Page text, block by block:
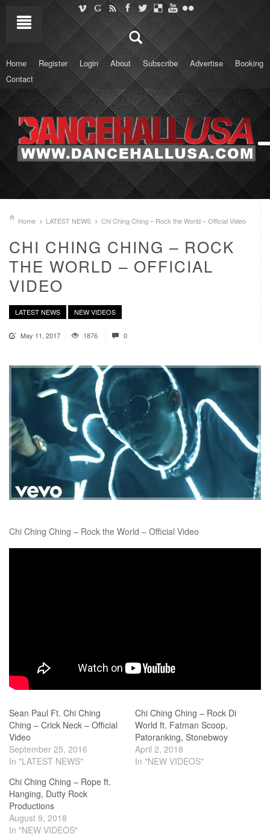
Home Register Login About Subscribe Advertise
Booking
Contact
Home LATEST NEWS Chi Ching Ching – Rock the World – Official Video
CHI CHING CHING – ROCK
THE WORLD – OFFICIAL
VIDEO
LATEST NEWS NEW VIDEOS
May 11, 2017 1876 0
Chi Ching Ching – Rock the World – Official Video
Sean Paul Ft. Chi Ching
Ching – Crick Neck – Official
Video
September 25, 2016
In "LATEST NEWS"
Chi Ching Ching – Rock Di
World ft. Fatman Scoop,
Patoranking, Stonebwoy
April 2, 2018
In "NEW VIDEOS"
Chi Ching Ching – Rope ft.
Hanging, Dutty Rock
Productions
August 9, 2018
In "NEW VIDEOS"